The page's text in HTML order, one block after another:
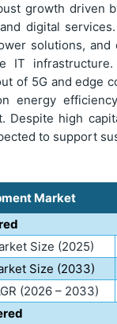
growth driven
digital
solutions, and
IT
of 5G and edge
energy
high
to support
Market
Size (2025)
Size (2033)
(2026 – 2033)